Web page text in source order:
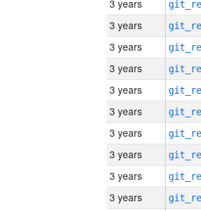
3 years
3 years
3 years
3 years
3 years
3 years
3 years
3 years
3 years
3 years